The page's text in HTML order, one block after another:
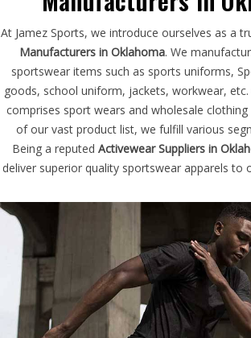
At Jamez Sports, we introduce ourselves as a
Manufacturers in Oklahoma. We
sportswear items such as sports uniforms,
goods, school uniform, jackets, workwear,
comprises sport wears and wholesale
of our vast product list, we fulfill various
Being a reputed Activewear Suppliers in
deliver superior quality sportswear apparels to